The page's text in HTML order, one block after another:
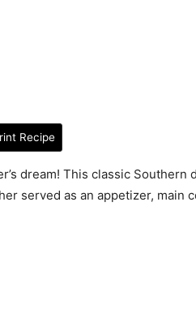
Recipe
dream! This classic
served as an appetizer, main